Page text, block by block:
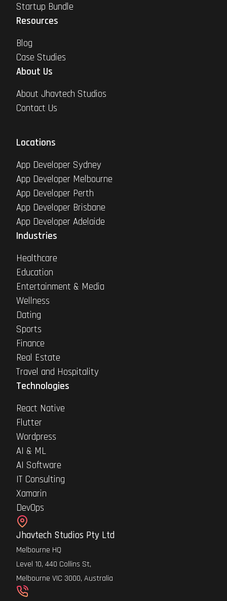
Jhavtech Studios Pty Ltd
Melbourne HQ
Level 10, 440 Collins St,
Melbourne VIC 3000, Australia
Startup Bundle
Resources
Blog
Case Studies
About Us
About Jhavtech Studios
Contact Us
Locations
App Developer Sydney
App Developer Melbourne
App Developer Perth
App Developer Brisbane
App Developer Adelaide
Industries
Healthcare
Education
Entertainment & Media
Wellness
Dating
Sports
Finance
Real Estate
Travel and Hospitality
Technologies
React Native
Flutter
Wordpress
AI & ML
AI Software
IT Consulting
Xamarin
DevOps